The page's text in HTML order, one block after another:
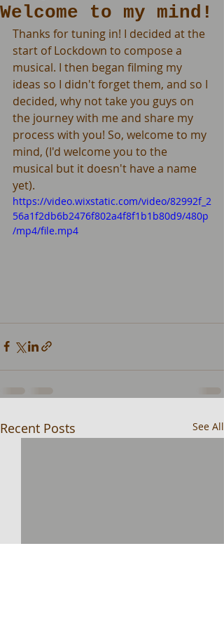
Welcome to my mind!
Thanks for tuning in! I decided at the
start of Lockdown to compose a
musical. I then began filming my
ideas so I didn't forget them, and so I
decided, why not take you guys on
the journey with me and share my
process with you! So, welcome to my
mind, (I'd welcome you to the
musical but it doesn't have a name
yet).
https://video.wixstatic.com/video/82992f_2
56a1f2db6b2476f802a4f8f1b1b80d9/480p
/mp4/file.mp4
Recent Posts See All